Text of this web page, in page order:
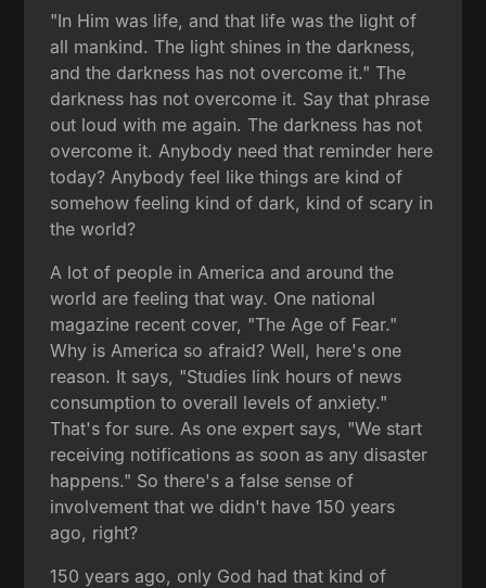
"In Him was life, and that life was the light of
all mankind. The light shines in the darkness,
and the darkness has not overcome it." The
darkness has not overcome it. Say that phrase
out loud with me again. The darkness has not
overcome it. Anybody need that reminder here
today? Anybody feel like things are kind of
somehow feeling kind of dark, kind of scary in
the world?
A lot of people in America and around the
world are feeling that way. One national
magazine recent cover, "The Age of Fear."
Why is America so afraid? Well, here's one
reason. It says, "Studies link hours of news
consumption to overall levels of anxiety."
That's for sure. As one expert says, "We start
receiving notifications as soon as any disaster
happens." So there's a false sense of
involvement that we didn't have 150 years
ago, right?
150 years ago, only God had that kind of